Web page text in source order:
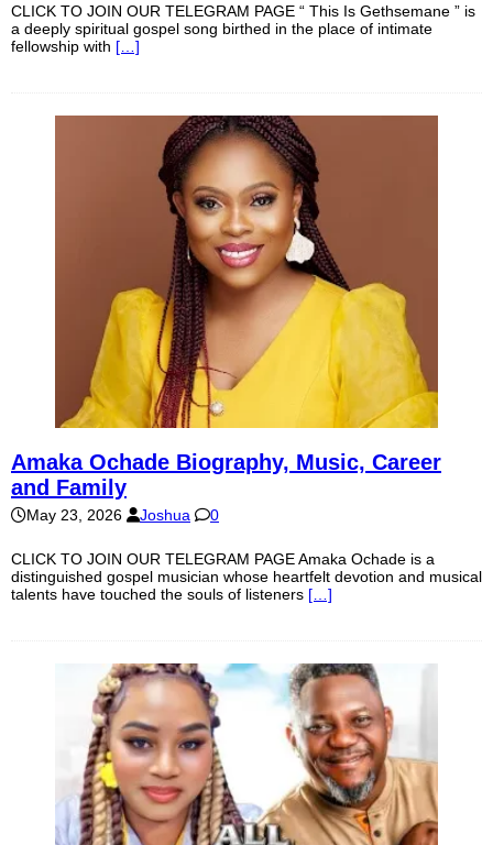
CLICK TO JOIN OUR TELEGRAM PAGE “ This Is Gethsemane ” is
a deeply spiritual gospel song birthed in the place of intimate
fellowship with […]
Amaka Ochade Biography, Music, Career
and Family
May 23, 2026 Joshua 0
CLICK TO JOIN OUR TELEGRAM PAGE Amaka Ochade is a
distinguished gospel musician whose heartfelt devotion and musical
talents have touched the souls of listeners […]